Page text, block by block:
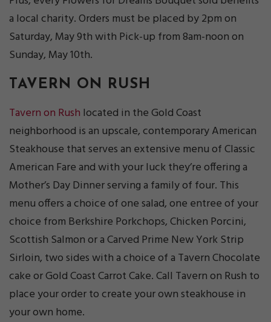
a local charity. Orders must be placed by 2pm on
Saturday, May 9th with Pick-up from 8am-noon on
Sunday, May 10th.
TAVERN ON RUSH
Tavern on Rush located in the Gold Coast
neighborhood is an upscale, contemporary American
Steakhouse that serves an extensive menu of Classic
American Fare and with your luck they’re offering a
Mother’s Day Dinner serving a family of four. This
menu offers a choice of one salad, one entree of your
choice from Berkshire Porkchops, Chicken Porcini,
Scottish Salmon or a Carved Prime New York Strip
Sirloin, two sides with a choice of a Tavern Chocolate
cake or Gold Coast Carrot Cake. Call Tavern on Rush to
place your order to create your own steakhouse in
your own home.